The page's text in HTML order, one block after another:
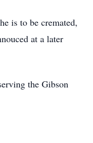
is to be cremated,
at a later
the Gibson